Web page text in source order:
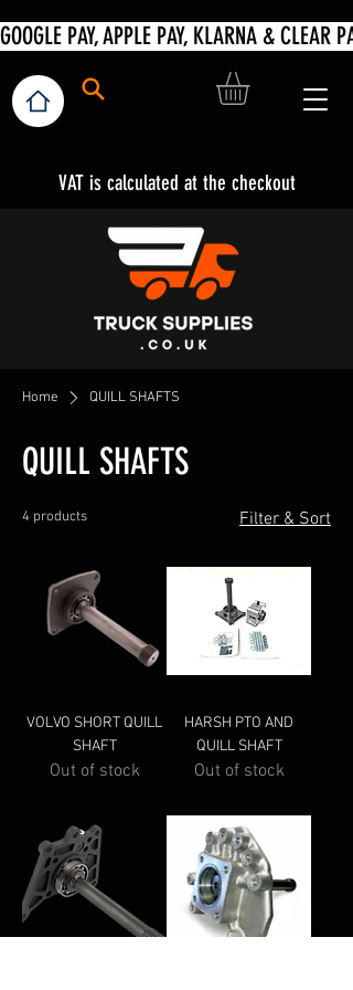
VAT is calculated at the checkout
Home QUILL SHAFTS
QUILL SHAFTS
4 products Filter & Sort
VOLVO SHORT QUILL
SHAFT
Out of stock
HARSH PTO AND
QUILL SHAFT
Out of stock